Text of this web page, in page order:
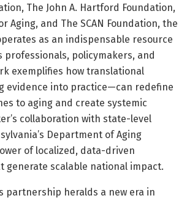
The John A. Hartford Foundation,
Aging, and The SCAN Foundation, the
as an indispensable resource
professionals, policymakers, and
exemplifies how translational
evidence into practice—can redefine
to aging and create systemic
collaboration with state-level
Department of Aging
of localized, data-driven
generate scalable national impact.
partnership heralds a new era in